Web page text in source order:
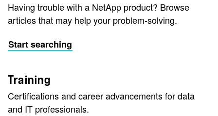
Having trouble with a NetApp product? Browse
articles that may help your problem-solving.
Start searching
Training
Certifications and career advancements for data
and IT professionals.